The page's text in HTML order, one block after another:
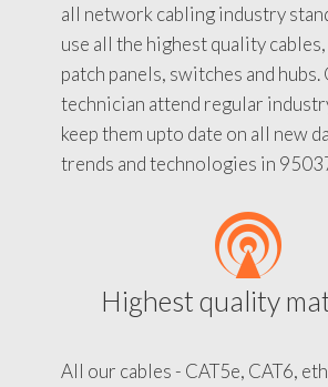
all network cabling industry
use all the highest quality
patch panels, switches and hubs.
technician attend regular
keep them upto date on all new
trends and technologies in
Highest quality
All our cables - CAT5e, CAT6,